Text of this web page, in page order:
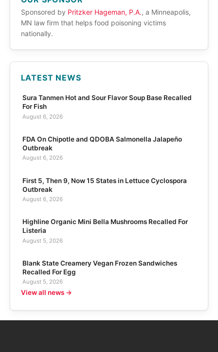
Sponsored by Pritzker Hageman, P.A., a Minneapolis,
MN law firm that helps food poisoning victims
nationally.
LATEST NEWS
Sura Tanmen Hot and Sour Flavor Soup Base Recalled
For Fish
August 6, 2026
FDA On Chipotle and QDOBA Salmonella Jalapeño
Outbreak
August 6, 2026
First 5, Then 9, Now 15 States in Lettuce Cyclospora
Outbreak
August 6, 2026
Highline Organic Mini Bella Mushrooms Recalled For
Listeria
August 5, 2026
Blank State Creamery Vegan Frozen Sandwiches
Recalled For Egg
August 5, 2026
View all news →